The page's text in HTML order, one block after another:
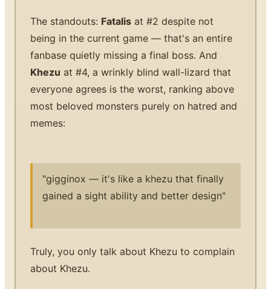
The standouts: Fatalis at #2 despite not
being in the current game — that's an entire
fanbase quietly missing a final boss. And
Khezu at #4, a wrinkly blind wall-lizard that
everyone agrees is the worst, ranking above
most beloved monsters purely on hatred and
memes:
"gigginox — it's like a khezu that finally
gained a sight ability and better design"
Truly, you only talk about Khezu to complain
about Khezu.